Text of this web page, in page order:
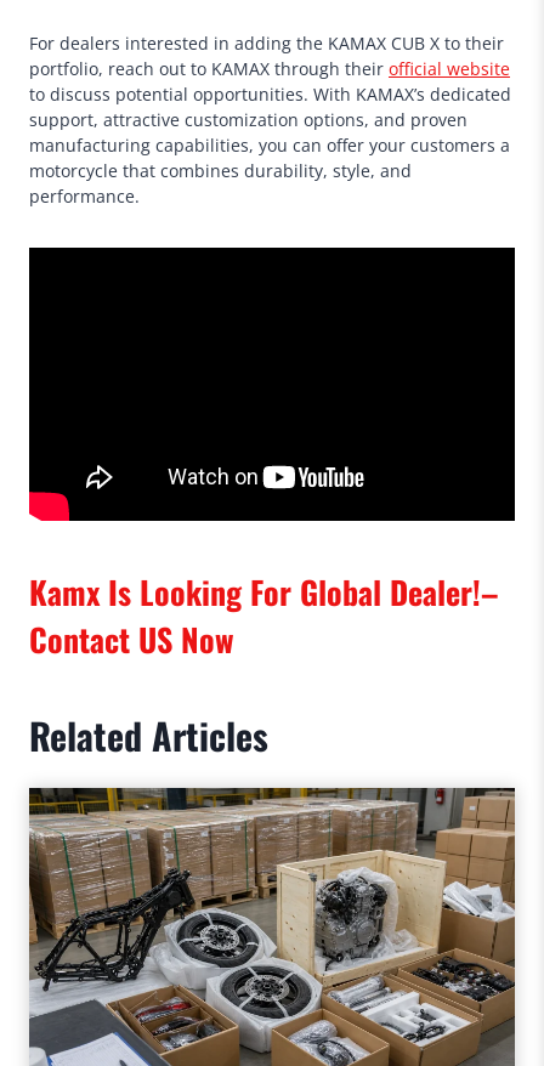
For dealers interested in adding the KAMAX CUB X to their
portfolio, reach out to KAMAX through their official website
to discuss potential opportunities. With KAMAX’s dedicated
support, attractive customization options, and proven
manufacturing capabilities, you can offer your customers a
motorcycle that combines durability, style, and
performance.
Kamx Is Looking For Global Dealer!–
Contact US Now
Related Articles